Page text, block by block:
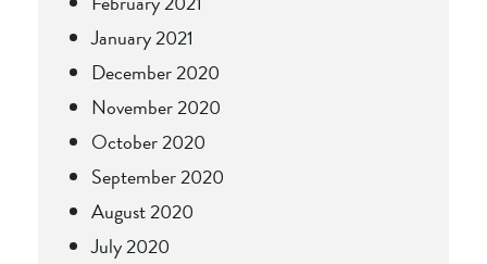
January 2021
December 2020
November 2020
October 2020
September 2020
August 2020
July 2020